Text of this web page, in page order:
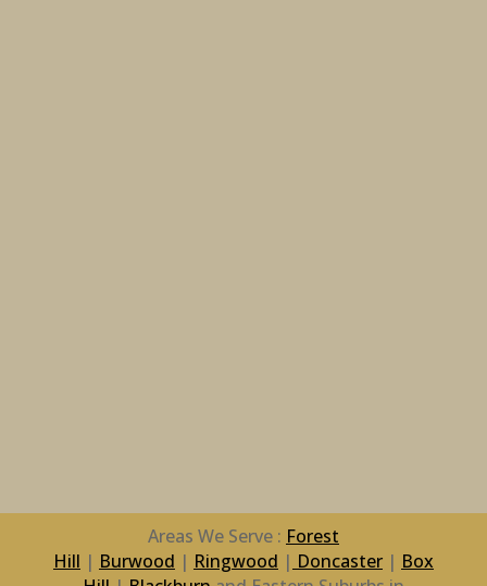
Areas We Serve : Forest
Hill | Burwood | Ringwood | Doncaster| Box